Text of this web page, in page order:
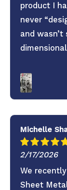
product I
never
and
old saying
Don’t
Michelle
2/17/2026
We
Sheet